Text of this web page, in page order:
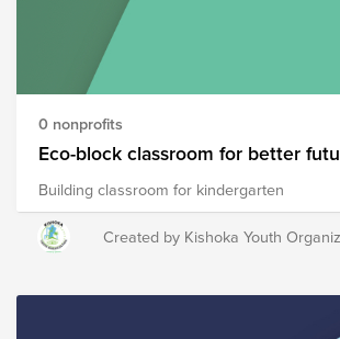
0 nonprofits
Eco-block classroom for better
Building classroom for kindergarten
Created by Kishoka Youth